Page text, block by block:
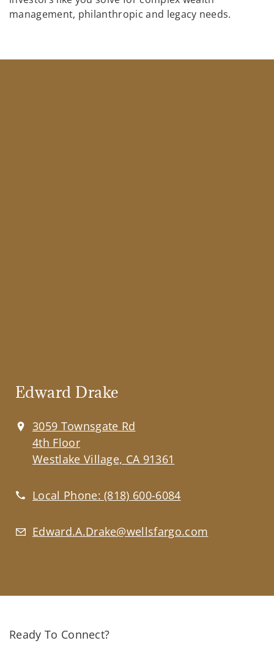
management, philanthropic and legacy needs.
Edward Drake
3059 Townsgate Rd
4th Floor
Westlake Village, CA 91361
Local Phone:(818) 600-6084
Edward.A.Drake@wellsfargo.com
Ready To Connect?